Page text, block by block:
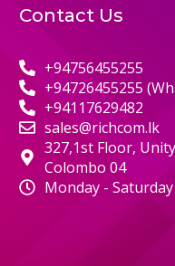
Contact Us
+94756455255
+94726455255
+94117629482
sales@richcom.lk
327,1st Floor,
Colombo 04
Monday -